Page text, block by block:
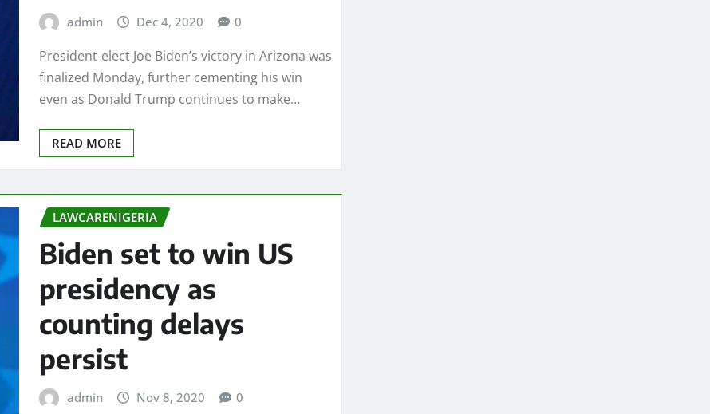
admin Dec 4, 2020 0
President-elect Joe Biden’s victory in Arizona was
finalized Monday, further cementing his win
even as Donald Trump continues to make…
READ MORE
LAWCARENIGERIA
Biden set to win US
presidency as
counting delays
persist
admin Nov 8, 2020 0